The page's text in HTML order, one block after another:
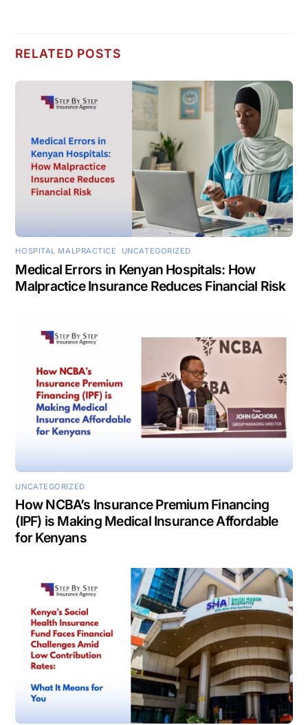
RELATED POSTS
HOSPITAL MALPRACTICE UNCATEGORIZED
Medical Errors in Kenyan Hospitals: How
Malpractice Insurance Reduces Financial Risk
UNCATEGORIZED
How NCBA’s Insurance Premium Financing
(IPF) is Making Medical Insurance Affordable
for Kenyans